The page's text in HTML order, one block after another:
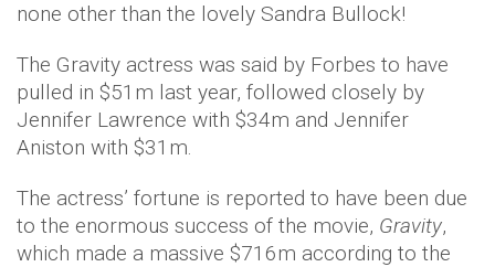
none other than the lovely Sandra Bullock!
The Gravity actress was said by Forbes to have
pulled in $51m last year, followed closely by
Jennifer Lawrence with $34m and Jennifer
Aniston with $31m.
The actress’ fortune is reported to have been due
to the enormous success of the movie, Gravity,
which made a massive $716m according to the